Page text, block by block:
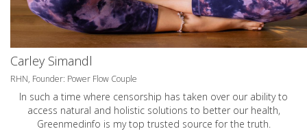
Carley Simandl
RHN, Founder: Power Flow Couple
In such a time where censorship has taken over our ability to
access natural and holistic solutions to better our health,
Greenmedinfo is my top trusted source for the truth.